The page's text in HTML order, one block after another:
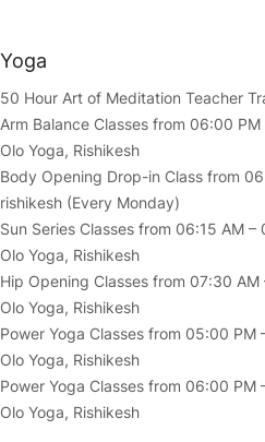
Yoga
50 Hour Art of Meditation Teacher
Arm Balance Classes from 06:00
Olo Yoga, Rishikesh
Body Opening Drop-in Class from
rishikesh (Every Monday)
Sun Series Classes from 06:15 AM
Olo Yoga, Rishikesh
Hip Opening Classes from 07:30
Olo Yoga, Rishikesh
Power Yoga Classes from 05:00
Olo Yoga, Rishikesh
Power Yoga Classes from 06:00
Olo Yoga, Rishikesh